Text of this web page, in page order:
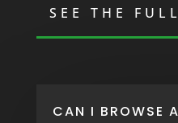
SEE THE
CAN I BROWSE